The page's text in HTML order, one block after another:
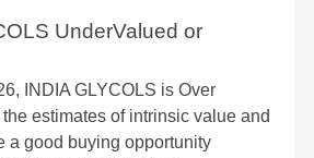
UnderValued or
INDIA GLYCOLS is Over
estimates of intrinsic value and
a good buying opportunity